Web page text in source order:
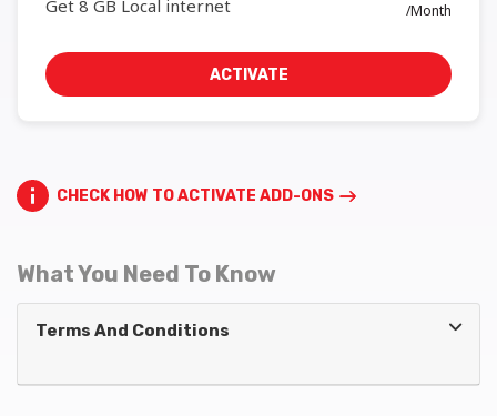
Get 8 GB Local internet
/Month
ACTIVATE
CHECK HOW TO ACTIVATE ADD-ONS
What You Need To Know
Terms And Conditions